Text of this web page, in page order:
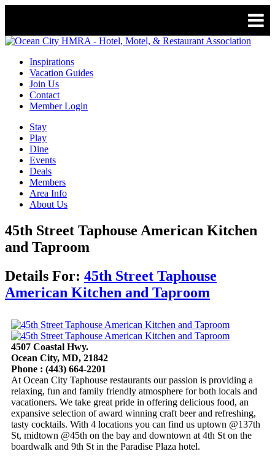
Inspirations
Vacation Guides
Join Us
Contact
Member Login
Stay
Play
Dine
Events
Deals
Members
Area Info
About Us
45th Street Taphouse American Kitchen
and Taproom
Details For: 45th Street Taphouse
American Kitchen and Taproom
4507 Coastal Hwy.
Ocean City, MD, 21842
Phone : (443) 664-2201
At Ocean City Taphouse restaurants our passion is providing a
relaxing, fun and family friendly atmosphere for both locals and
vacationers. We take great pride in offering delicious food, an
expansive selection of award winning craft beer and refreshing,
tasty cocktails. With 4 locations you can find us uptown @137th
St, midtown @45th on the bay and downtown at 4th St on the
boardwalk and 9th St in the Paradise Plaza hotel.